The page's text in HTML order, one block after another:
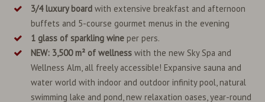
3/4 luxury boardwith extensive breakfast and afternoon
buffets and 5-course gourmet menus in the evening
1 glass of sparkling wineper pers.
NEW: 3,500 m² of wellness with the new Sky Spa and
Wellness Alm, all freely accessible! Expansive sauna and
water world with indoor and outdoor infinity pool, natural
swimming lake and pond, new relaxation oases, year-round